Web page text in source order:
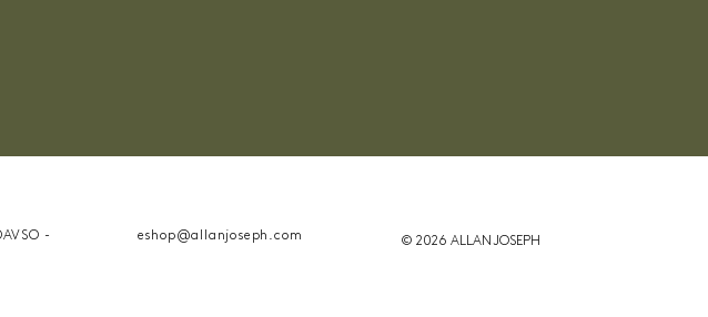
-
eshop@allanjoseph.com © 2026 ALLAN JOSEPH